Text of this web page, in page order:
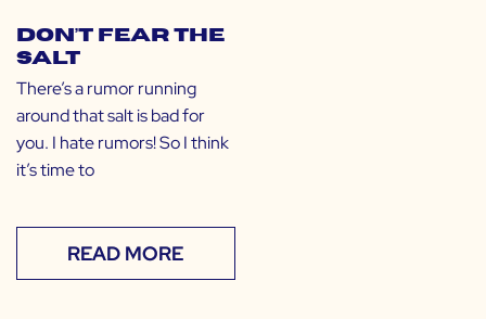
Don’t Fear the
Salt
There’s a rumor running
around that salt is bad for
you. I hate rumors! So I think
it’s time to
READ MORE